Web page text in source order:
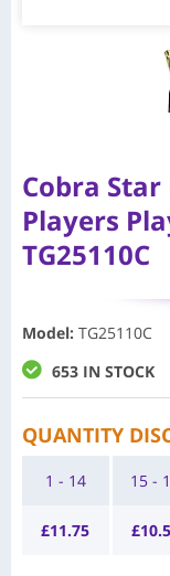
Cobra
Players
TG25110C
Model: TG25110C
653 IN STOCK
QUANTITY
1 - 14
£11.75
15 -
£